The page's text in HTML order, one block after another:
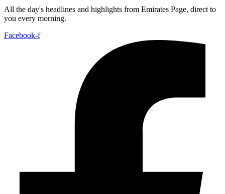
All the day's headlines and highlights from Emirates Page, direct to
you every morning.
Facebook-f